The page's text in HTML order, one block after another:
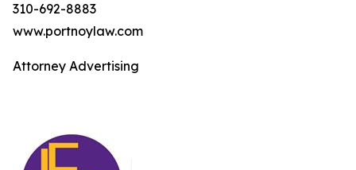
310-692-8883
www.portnoylaw.com
Attorney Advertising